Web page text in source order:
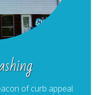
of curb appeal.